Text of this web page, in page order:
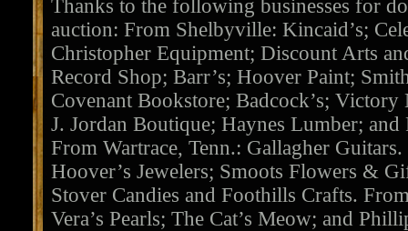
Thanks to the following businesses for
auction: From Shelbyville: Kincaid’s;
Christopher Equipment; Discount Arts
Record Shop; Barr’s; Hoover Paint;
Covenant Bookstore; Badcock’s; Victory
J. Jordan Boutique; Haynes Lumber;
From Wartrace, Tenn.: Gallagher
Hoover’s Jewelers; Smoots Flowers &
Stover Candies and Foothills Crafts.
Vera’s Pearls; The Cat’s Meow; and